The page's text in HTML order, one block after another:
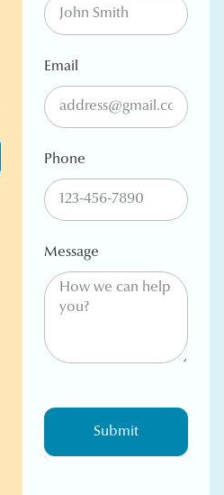
Email
Phone
Message
Submit